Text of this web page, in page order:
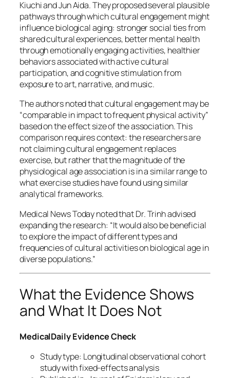
Kiuchi and Jun Aida. They proposed several plausible
pathways through which cultural engagement might
influence biological aging: stronger social ties from
shared cultural experiences, better mental health
through emotionally engaging activities, healthier
behaviors associated with active cultural
participation, and cognitive stimulation from
exposure to art, narrative, and music.
The authors noted that cultural engagement may be
“comparable in impact to frequent physical activity”
based on the effect size of the association. This
comparison requires context: the researchers are
not claiming cultural engagement replaces
exercise, but rather that the magnitude of the
physiological age association is in a similar range to
what exercise studies have found using similar
analytical frameworks.
Medical News Today noted that Dr. Trinh advised
expanding the research: “It would also be beneficial
to explore the impact of different types and
frequencies of cultural activities on biological age in
diverse populations.”
What the Evidence Shows
and What It Does Not
MedicalDaily Evidence Check
Study type: Longitudinal observational cohort
study with fixed-effects analysis